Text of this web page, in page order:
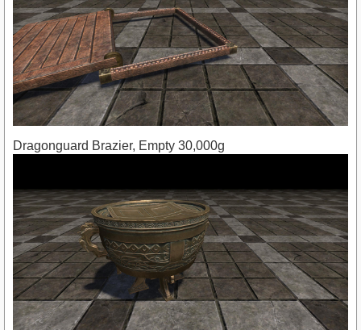
Dragonguard Brazier, Empty 30,000g